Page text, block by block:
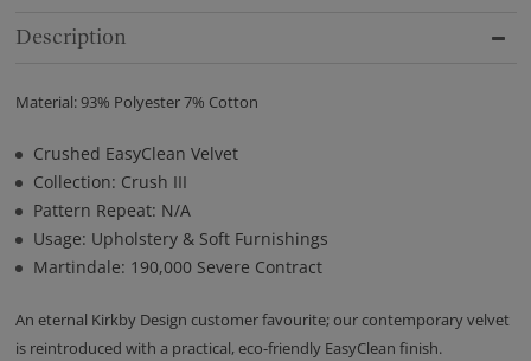
Description
Material: 93% Polyester 7% Cotton
Crushed EasyClean Velvet
Collection: Crush III
Pattern Repeat: N/A
Usage: Upholstery & Soft Furnishings
Martindale: 190,000 Severe Contract
An eternal Kirkby Design customer favourite; our contemporary velvet
is reintroduced with a practical, eco-friendly EasyClean finish.